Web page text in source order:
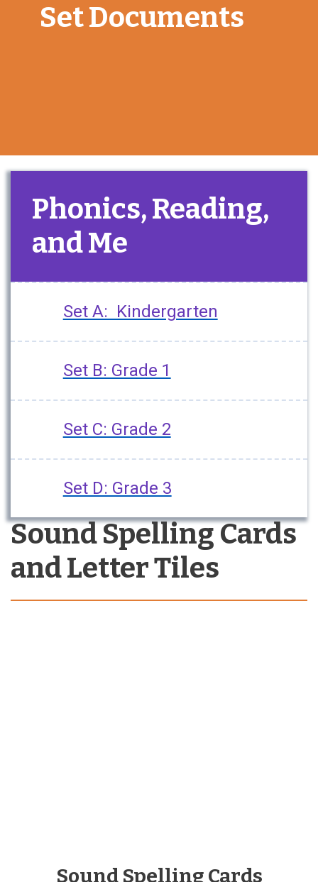
Set Documents
Phonics, Reading,
and Me
Set A: Kindergarten
Set B: Grade 1
Set C: Grade 2
Set D: Grade 3
Sound Spelling Cards
and Letter Tiles
Sound Spelling Cards